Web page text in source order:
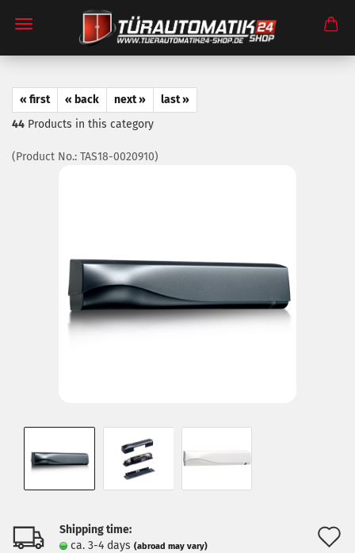
« first « back next »
last »
44 Products in this category
(Product No.: TAS18-0020910)
Shipping time:
ca. 3-4 days (abroad may vary)